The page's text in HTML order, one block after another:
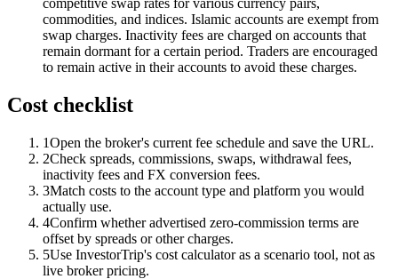
commodities, and indices. Islamic accounts are exempt from
swap charges. Inactivity fees are charged on accounts that
remain dormant for a certain period. Traders are encouraged
to remain active in their accounts to avoid these charges.
Cost checklist
1Open the broker's current fee schedule and save the URL.
2Check spreads, commissions, swaps, withdrawal fees,
inactivity fees and FX conversion fees.
3Match costs to the account type and platform you would
actually use.
4Confirm whether advertised zero-commission terms are
offset by spreads or other charges.
5Use InvestorTrip's cost calculator as a scenario tool, not as
live broker pricing.